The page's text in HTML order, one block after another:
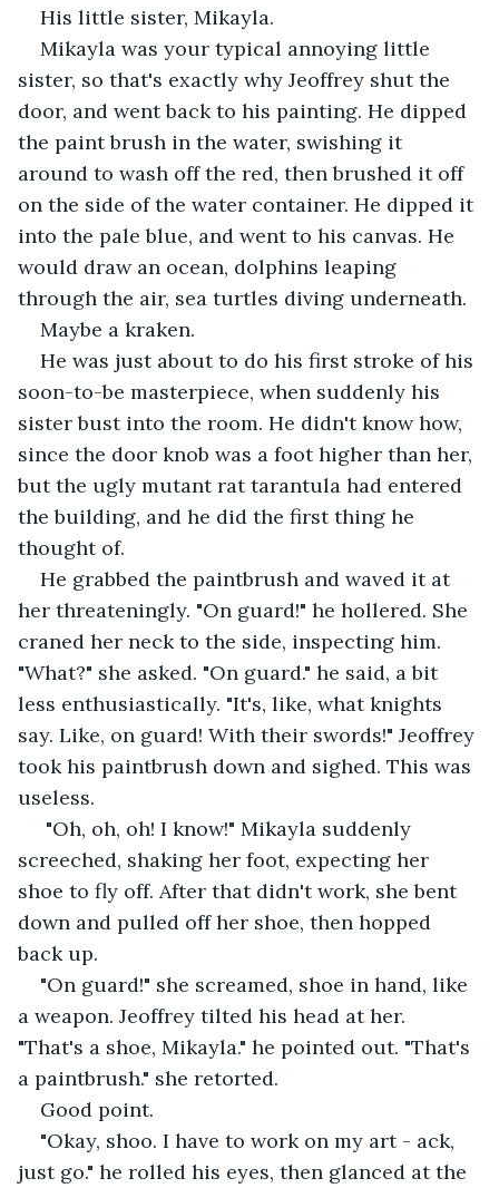
His little sister, Mikayla.
Mikayla was your typical annoying little
sister, so that's exactly why Jeoffrey shut the
door, and went back to his painting. He dipped
the paint brush in the water, swishing it
around to wash off the red, then brushed it off
on the side of the water container. He dipped it
into the pale blue, and went to his canvas. He
would draw an ocean, dolphins leaping
through the air, sea turtles diving underneath.
Maybe a kraken.
He was just about to do his first stroke of his
soon-to-be masterpiece, when suddenly his
sister bust into the room. He didn't know how,
since the door knob was a foot higher than her,
but the ugly mutant rat tarantula had entered
the building, and he did the first thing he
thought of.
He grabbed the paintbrush and waved it at
her threateningly. "On guard!" he hollered. She
craned her neck to the side, inspecting him.
"What?" she asked. "On guard." he said, a bit
less enthusiastically. "It's, like, what knights
say. Like, on guard! With their swords!" Jeoffrey
took his paintbrush down and sighed. This was
useless.
screeched, shaking her foot, expecting her
shoe to fly off. After that didn't work, she bent
down and pulled off her shoe, then hopped
back up.
"On guard!" she screamed, shoe in hand, like
a weapon. Jeoffrey tilted his head at her.
"That's a shoe, Mikayla." he pointed out. "That's
a paintbrush." she retorted.
Good point.
"Okay, shoo. I have to work on my art - ack,
just go." he rolled his eyes, then glanced at the